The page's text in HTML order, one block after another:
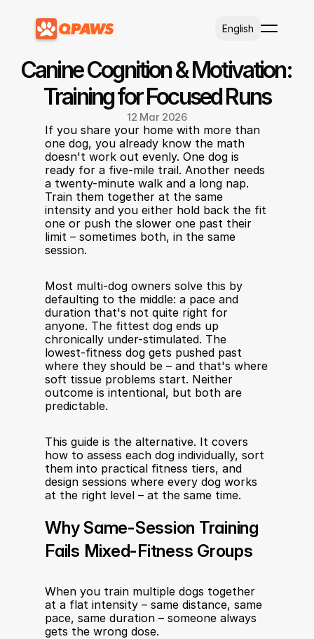
English
Canine Cognition & Motivation:
Training for Focused Runs
12 Mar 2026
If you share your home with more than
one dog, you already know the math
doesn't work out evenly. One dog is
ready for a five-mile trail. Another needs
a twenty-minute walk and a long nap.
Train them together at the same
intensity and you either hold back the fit
one or push the slower one past their
limit – sometimes both, in the same
session.
Most multi-dog owners solve this by
defaulting to the middle: a pace and
duration that's not quite right for
anyone. The fittest dog ends up
chronically under-stimulated. The
lowest-fitness dog gets pushed past
where they should be – and that's where
soft tissue problems start. Neither
outcome is intentional, but both are
predictable.
This guide is the alternative. It covers
how to assess each dog individually, sort
them into practical fitness tiers, and
design sessions where every dog works
at the right level – at the same time.
Why Same-Session Training
Fails Mixed-Fitness Groups
When you train multiple dogs together
at a flat intensity – same distance, same
pace, same duration – someone always
gets the wrong dose.